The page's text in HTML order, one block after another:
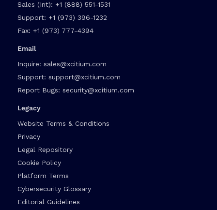
Sales (Int): +1 (888) 551-1531
Support: +1 (973) 396-1232
Fax: +1 (973) 777-4394
Email
Inquire: sales@xcitium.com
Support: support@xcitium.com
Report Bugs: security@xcitium.com
Legacy
Website Terms & Conditions
Privacy
Legal Repository
Cookie Policy
Platform Terms
Cybersecurity Glossary
Editorial Guidelines